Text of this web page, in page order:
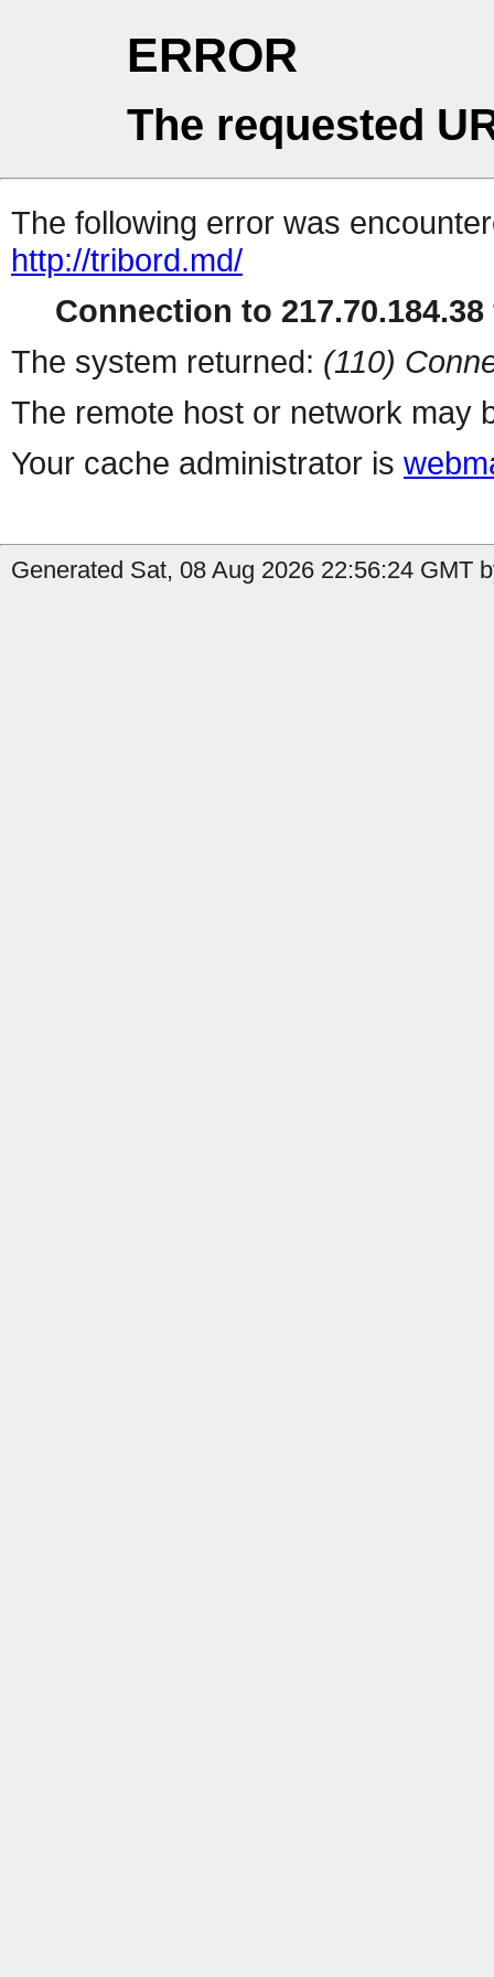
ERROR
The requested
The following error was
http://tribord.md/
Connection to
The system returned: (110)
The remote host or network may
Your cache administrator is
Generated Sat, 08 Aug 2026 22:56:24 GMT